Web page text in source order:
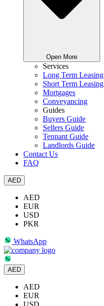
Open More
Services
Long Term Leasing
Short Term Leasing
Mortgages
Conveyancing
Guides
Buyers Guide
Sellers Guide
Tennant Guide
Landlords Guide
Contact Us
FAQ
AED
AED
EUR
USD
PKR
WhatsApp
AED
AED
EUR